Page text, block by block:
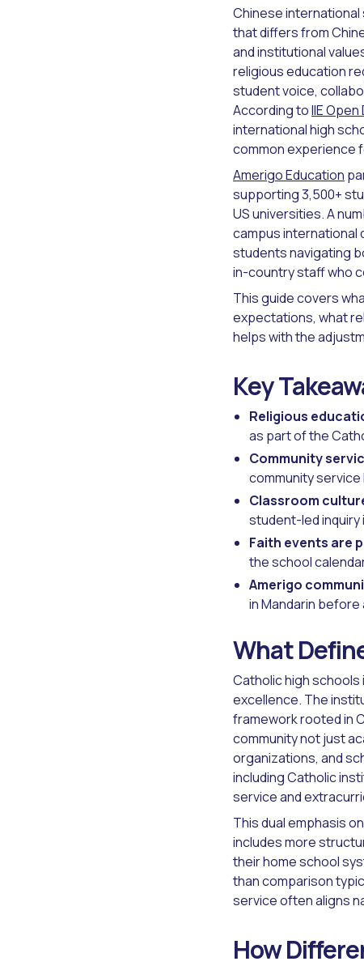
Chinese
that differs from
and institutional
religious education
student voice,
According toIIE
international high
common experience
Amerigo Education
supporting 3,500+
US universities. A
campus international
students navigating
in-country staff who
This guide covers
expectations, what
helps with the
Key
Religious
as part of the
Community
community
Classroom
student-led
Faith events are
the school
Amerigo
in Mandarin
What
Catholic high schools
excellence. The
framework rooted in
community not just
organizations, and
including Catholic
service and
This dual emphasis
includes more
their home school
than comparison
service often aligns
How